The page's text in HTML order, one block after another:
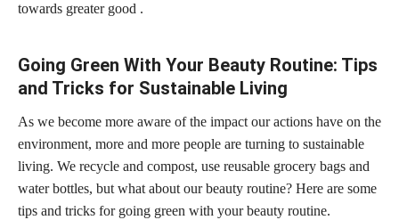
towards greater good .
Going Green With Your Beauty Routine: Tips
and Tricks for Sustainable Living
As we become more aware of the impact our actions have on the
environment, more and more people are turning to sustainable
living. We recycle and compost, use reusable grocery bags and
water bottles, but what about our beauty routine? Here are some
tips and tricks for going green with your beauty routine.